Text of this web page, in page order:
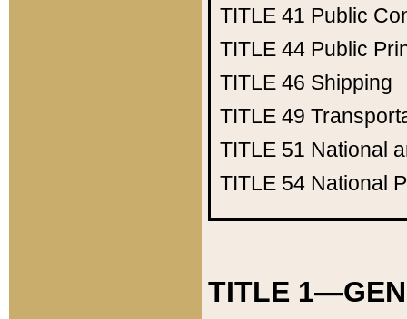
TITLE 41 Public
TITLE 44 Public
TITLE 46 Shipping
TITLE 49
TITLE 51 National
TITLE 54 National
TITLE